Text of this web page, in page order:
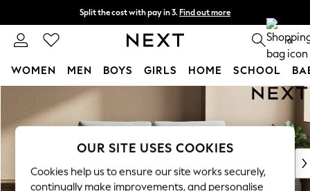
Skip to Main Content
Split the cost with pay in 3. Find out more
Next day delivery - order by 11pm. 0
WOMEN MEN BOYS GIRLS HOME SCHOOL
WOMEN
New In & Trending
New: This Week
Top Picks
OUR SITE USES COOKIES
Cookies help us to ensure our site works securely,
continually make improvements, and personalise